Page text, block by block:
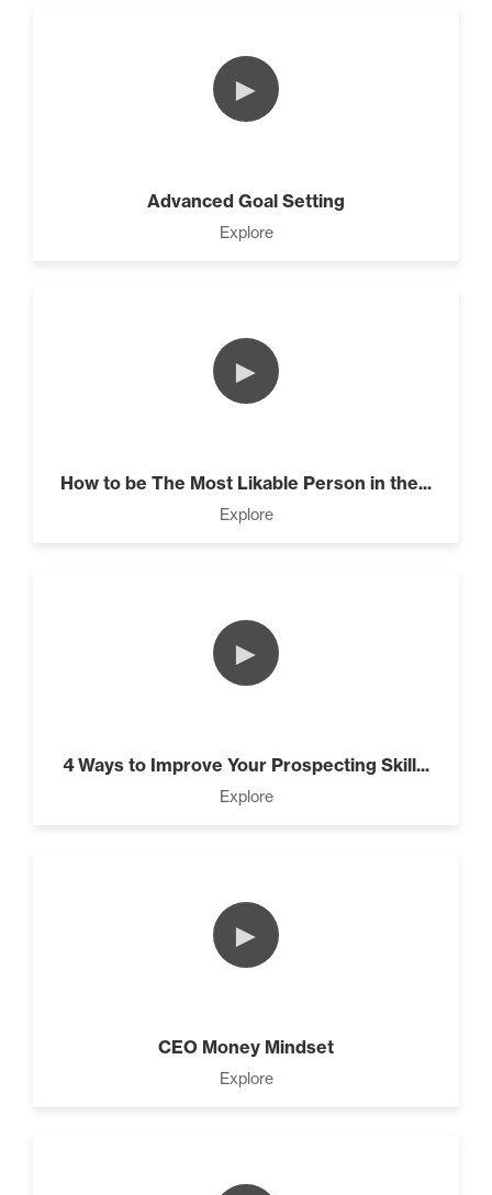
►
Advanced Goal Setting
Explore
►
How to be The Most Likable Person in the...
Explore
►
4 Ways to Improve Your Prospecting Skill...
Explore
►
CEO Money Mindset
Explore